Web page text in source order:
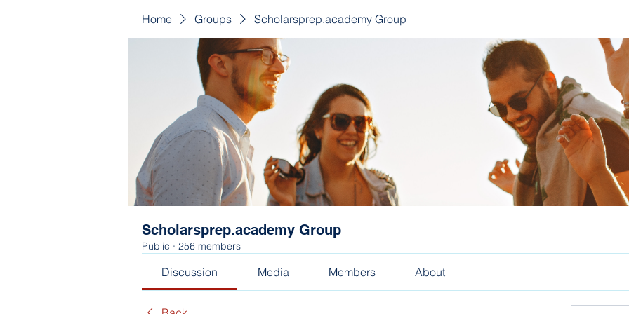
Home Groups Scholarsprep.academy Group
Scholarsprep.academy Group
Public · 256 members
Discussion Media Members About